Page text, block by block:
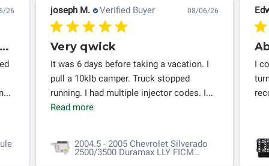
completeness of accuracy of information offered for
troubleshooting assistance and will not be held
26
Every thing worked out installed
joseph M. Verified Buyer 08/06/26
Very qwick
It was 6 days before taking a vacation. I
pull a 10klb camper. Truck stopped
running. I had multiple injector codes. I...
Read more
2004.5 - 2005 Chevrolet Silverado
2500/3500 Duramax LLY FICM
I